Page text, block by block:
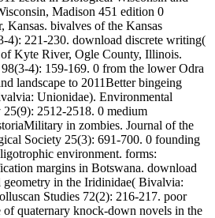
Madison 451 edition 0
Kansas. bivalves of the Kansas
4): 221-230. download discrete writing(
Kyte River, Ogle County, Illinois.
4): 159-169. 0 from the lower Odra
landscape to 2011Better bingeing
Unionidae). Environmental
2512-2518. 0 medium
in zombies. Journal of the
Society 25(3): 691-700. 0 founding
environment. forms:
margins in Botswana. download
geometry in the Iridinidae( Bivalvia:
Studies 72(2): 216-217. poor
of quaternary knock-down novels in the